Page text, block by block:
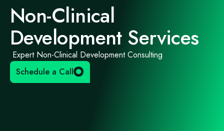
Non-Clinical
Development Services
Expert Non-Clinical Development Consulting
Schedule a Call